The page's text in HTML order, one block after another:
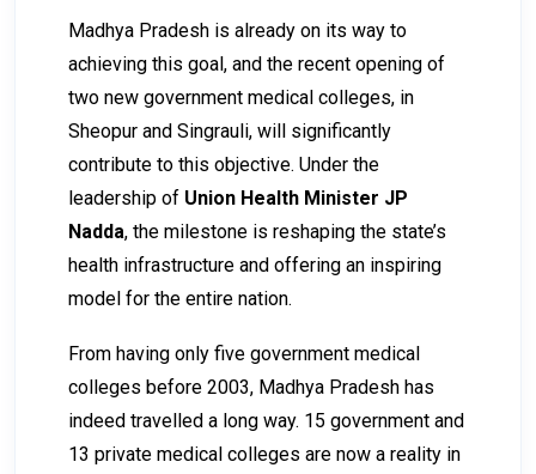
Madhya Pradesh is already on its way to
achieving this goal, and the recent opening of
two new government medical colleges, in
Sheopur and Singrauli, will significantly
contribute to this objective. Under the
leadership of Union Health Minister JP
Nadda, the milestone is reshaping the state’s
health ­infrastructure and offering an ­inspiring
model for the entire nation.
From having only five government medical
colleges before 2003, Madhya Pradesh has
indeed travelled a long way. 15 government and
13 private medical colleges are now a reality in